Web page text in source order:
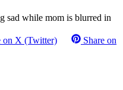
on X (Twitter)
Share on